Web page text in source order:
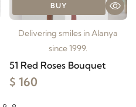
BUY
Delivering smiles in Alanya
since 1999.
51 Red Roses Bouquet
$ 160